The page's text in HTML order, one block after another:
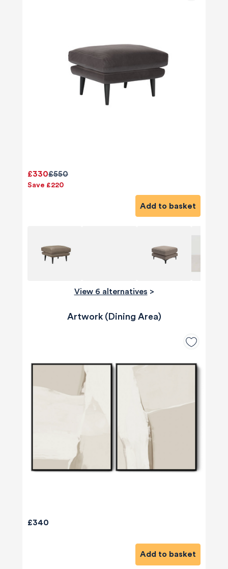
£550
£330
Save £220
Add to basket
View 6 alternatives >
Artwork (Dining Area)
£340
Add to basket